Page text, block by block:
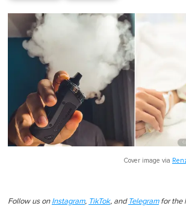
Cover image via
Follow us on Instagram, TikTok, and Telegramfor the